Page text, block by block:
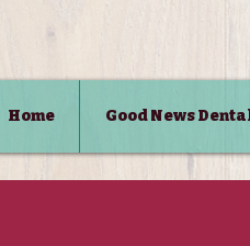
Home Good News Dental